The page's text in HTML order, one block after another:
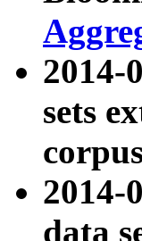
2014-
sets
2014-
data